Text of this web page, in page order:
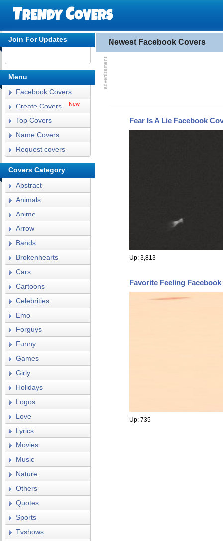
Newest Facebook Covers
Fear Is A Lie Facebook
Up: 3,813
Favorite Feeling Facebook
Up: 735
Join For Updates
Menu
Facebook Covers
Create Covers
New
Top Covers
Name Covers
Request covers
Covers Category
Abstract
Animals
Anime
Arrow
Bands
Brokenhearts
Cars
Cartoons
Celebrities
Emo
Forguys
Funny
Games
Girly
Holidays
Logos
Love
Lyrics
Movies
Music
Nature
Others
Quotes
Sports
Tvshows